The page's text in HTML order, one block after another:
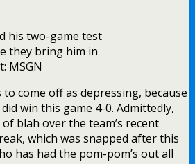
his two-game test
they bring him in
MSGN
come off as depressing, because
win this game 4-0. Admittedly,
blah over the team’s recent
which was snapped after this
has had the pom-pom’s out all